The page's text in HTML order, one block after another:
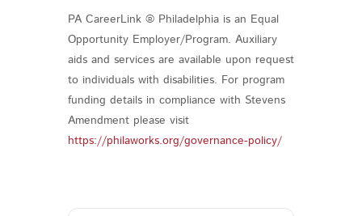
PA CareerLink ® Philadelphia is an Equal
Opportunity Employer/Program. Auxiliary
aids and services are available upon request
to individuals with disabilities. For program
funding details in compliance with Stevens
Amendment please visit
https://philaworks.org/governance-policy/